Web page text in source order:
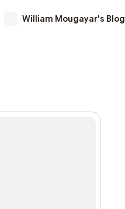
William Mougayar's Blog